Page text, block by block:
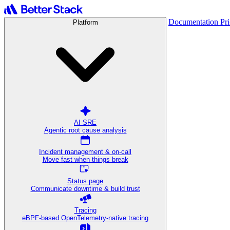
Platform
AI SRE
Agentic root cause analysis
Incident management & on-call
Move fast when things break
Status page
Communicate downtime & build trust
Tracing
eBPF-based OpenTelemetry-native tracing
Documentation